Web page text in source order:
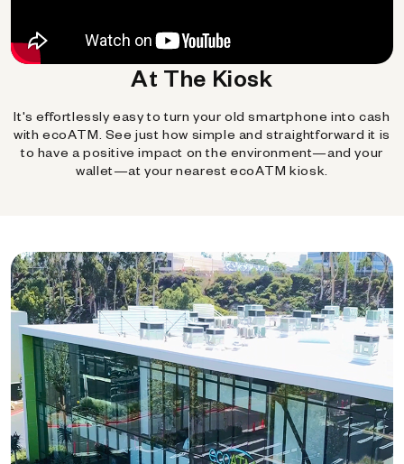
At The Kiosk
It's effortlessly easy to turn your old smartphone into cash
with ecoATM. See just how simple and straightforward it is
to have a positive impact on the environment—and your
wallet—at your nearest ecoATM kiosk.